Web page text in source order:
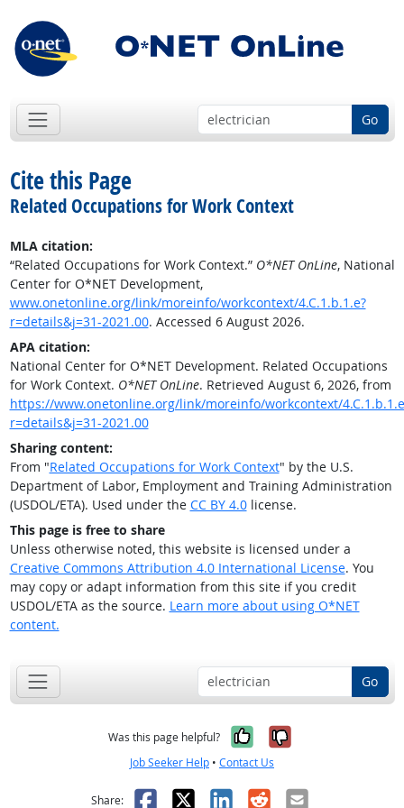
Go
Cite this Page
Related Occupations for Work Context
MLA citation:
“Related Occupations for Work Context.” O*NET OnLine, National
Center for O*NET Development,
www.onetonline.org/link/moreinfo/workcontext/4.C.1.b.1.e?
r=details&j=31-2021.00. Accessed 6 August 2026.
APA citation:
National Center for O*NET Development. Related Occupations
for Work Context. O*NET OnLine. Retrieved August 6, 2026, from
https://www.onetonline.org/link/moreinfo/workcontext/
r=details&j=31-2021.00
Sharing content:
From "Related Occupations for Work Context" by the U.S.
Department of Labor, Employment and Training Administration
(USDOL/ETA). Used under the CC BY 4.0license.
This page is free to share
Unless otherwise noted, this website is licensed under a
Creative Commons Attribution 4.0 International License. You
may copy or adapt information from this site if you credit
USDOL/ETA as the source. Learn more about using O*NET
content.
Go
Was this page helpful? Yes, it was
No, it was
Job Seeker Help • Contact Us
Share: Facebook
X LinkedIn
RedditEmail